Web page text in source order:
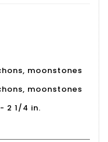
moonstones
moonstones
2 1/4 in.